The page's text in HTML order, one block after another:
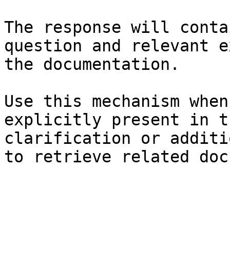
The response will
question and relevant
the documentation.
Use this mechanism
explicitly present in
clarification or